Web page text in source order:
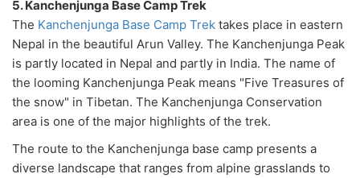
5. Kanchenjunga Base Camp Trek
The Kanchenjunga Base Camp Trek takes place in eastern
Nepal in the beautiful Arun Valley. The Kanchenjunga Peak
is partly located in Nepal and partly in India. The name of
the looming Kanchenjunga Peak means "Five Treasures of
the snow" in Tibetan. The Kanchenjunga Conservation
area is one of the major highlights of the trek.
The route to the Kanchenjunga base camp presents a
diverse landscape that ranges from alpine grasslands to